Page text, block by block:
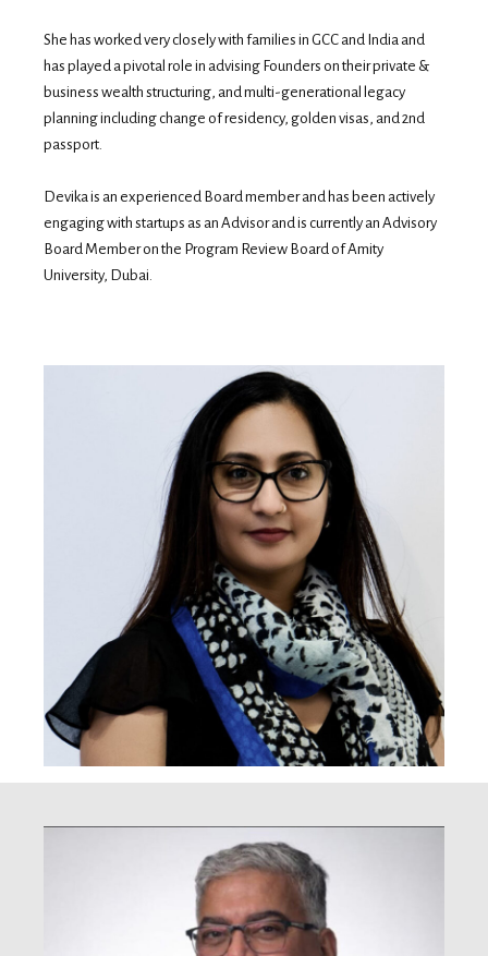
She has worked very closely with families in GCC and India and
has played a pivotal role in advising Founders on their private &
business wealth structuring, and multi-generational legacy
planning including change of residency, golden visas, and 2nd
passport.
Devika is an experienced Board member and has been actively
engaging with startups as an Advisor and is currently an Advisory
Board Member on the Program Review Board of Amity
University, Dubai.